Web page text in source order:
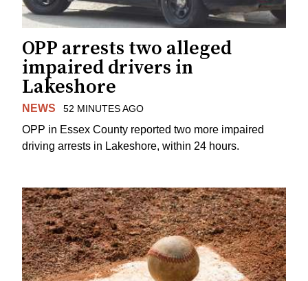
OPP arrests two alleged
impaired drivers in
Lakeshore
NEWS 52 MINUTES AGO
OPP in Essex County reported two more impaired
driving arrests in Lakeshore, within 24 hours.